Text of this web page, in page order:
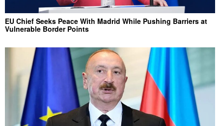
EU Chief Seeks Peace With Madrid While Pushing Barriers at
Vulnerable Border Points